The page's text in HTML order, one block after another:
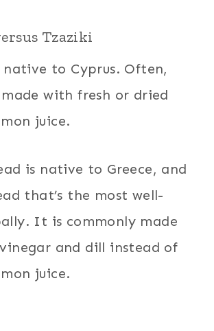
Tzaziki
to Cyprus. Often,
with fresh or dried
juice.
is native to Greece, and
that’s the most well-
It is commonly made
and dill instead of
juice.